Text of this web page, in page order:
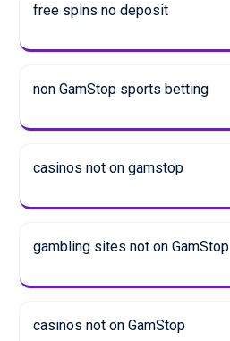
free spins no deposit
non GamStop sports betting
casinos not on gamstop
gambling sites not on GamStop
casinos not on GamStop